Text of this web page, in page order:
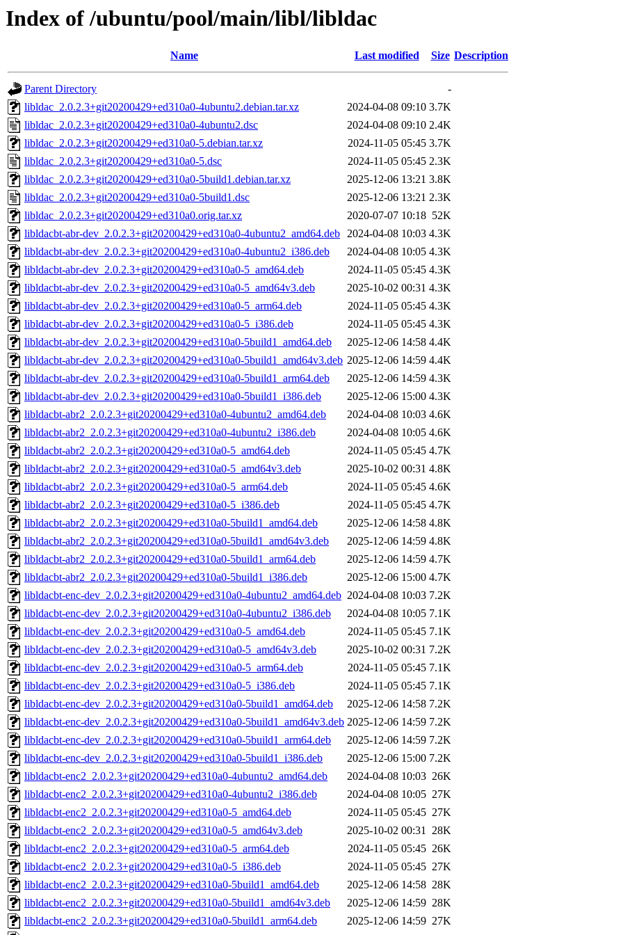
Index of /ubuntu/pool/main/libl/libldac
Name Last modified Size Description
Parent Directory
-
libldac_2.0.2.3+git20200429+ed310a0-4ubuntu2.debian.tar.xz
2024-04-08 09:10 3.7K
libldac_2.0.2.3+git20200429+ed310a0-4ubuntu2.dsc
2024-04-08 09:10 2.4K
libldac_2.0.2.3+git20200429+ed310a0-5.debian.tar.xz
2024-11-05 05:45 3.7K
libldac_2.0.2.3+git20200429+ed310a0-5.dsc
2024-11-05 05:45 2.3K
libldac_2.0.2.3+git20200429+ed310a0-5build1.debian.tar.xz
2025-12-06 13:21 3.8K
libldac_2.0.2.3+git20200429+ed310a0-5build1.dsc
2025-12-06 13:21 2.3K
libldac_2.0.2.3+git20200429+ed310a0.orig.tar.xz
2020-07-07 10:18 52K
libldacbt-abr-dev_2.0.2.3+git20200429+ed310a0-4ubuntu2_amd64.deb 2024-04-08 10:03 4.3K
libldacbt-abr-dev_2.0.2.3+git20200429+ed310a0-4ubuntu2_i386.deb
2024-04-08 10:05 4.3K
libldacbt-abr-dev_2.0.2.3+git20200429+ed310a0-5_amd64.deb
2024-11-05 05:45 4.3K
libldacbt-abr-dev_2.0.2.3+git20200429+ed310a0-5_amd64v3.deb
2025-10-02 00:31 4.3K
libldacbt-abr-dev_2.0.2.3+git20200429+ed310a0-5_arm64.deb
2024-11-05 05:45 4.3K
libldacbt-abr-dev_2.0.2.3+git20200429+ed310a0-5_i386.deb
2024-11-05 05:45 4.3K
libldacbt-abr-dev_2.0.2.3+git20200429+ed310a0-5build1_amd64.deb
2025-12-06 14:58 4.4K
libldacbt-abr-dev_2.0.2.3+git20200429+ed310a0-5build1_amd64v3.deb 2025-12-06 14:59 4.4K
libldacbt-abr-dev_2.0.2.3+git20200429+ed310a0-5build1_arm64.deb
2025-12-06 14:59 4.3K
libldacbt-abr-dev_2.0.2.3+git20200429+ed310a0-5build1_i386.deb
2025-12-06 15:00 4.3K
libldacbt-abr2_2.0.2.3+git20200429+ed310a0-4ubuntu2_amd64.deb
2024-04-08 10:03 4.6K
libldacbt-abr2_2.0.2.3+git20200429+ed310a0-4ubuntu2_i386.deb
2024-04-08 10:05 4.6K
libldacbt-abr2_2.0.2.3+git20200429+ed310a0-5_amd64.deb
2024-11-05 05:45 4.7K
libldacbt-abr2_2.0.2.3+git20200429+ed310a0-5_amd64v3.deb
2025-10-02 00:31 4.8K
libldacbt-abr2_2.0.2.3+git20200429+ed310a0-5_arm64.deb
2024-11-05 05:45 4.6K
libldacbt-abr2_2.0.2.3+git20200429+ed310a0-5_i386.deb
2024-11-05 05:45 4.7K
libldacbt-abr2_2.0.2.3+git20200429+ed310a0-5build1_amd64.deb
2025-12-06 14:58 4.8K
libldacbt-abr2_2.0.2.3+git20200429+ed310a0-5build1_amd64v3.deb
2025-12-06 14:59 4.8K
libldacbt-abr2_2.0.2.3+git20200429+ed310a0-5build1_arm64.deb
2025-12-06 14:59 4.7K
libldacbt-abr2_2.0.2.3+git20200429+ed310a0-5build1_i386.deb
2025-12-06 15:00 4.7K
libldacbt-enc-dev_2.0.2.3+git20200429+ed310a0-4ubuntu2_amd64.deb 2024-04-08 10:03 7.2K
libldacbt-enc-dev_2.0.2.3+git20200429+ed310a0-4ubuntu2_i386.deb
2024-04-08 10:05 7.1K
libldacbt-enc-dev_2.0.2.3+git20200429+ed310a0-5_amd64.deb
2024-11-05 05:45 7.1K
libldacbt-enc-dev_2.0.2.3+git20200429+ed310a0-5_amd64v3.deb
2025-10-02 00:31 7.2K
libldacbt-enc-dev_2.0.2.3+git20200429+ed310a0-5_arm64.deb
2024-11-05 05:45 7.1K
libldacbt-enc-dev_2.0.2.3+git20200429+ed310a0-5_i386.deb
2024-11-05 05:45 7.1K
libldacbt-enc-dev_2.0.2.3+git20200429+ed310a0-5build1_amd64.deb
2025-12-06 14:58 7.2K
libldacbt-enc-dev_2.0.2.3+git20200429+ed310a0-5build1_amd64v3.deb 2025-12-06 14:59 7.2K
libldacbt-enc-dev_2.0.2.3+git20200429+ed310a0-5build1_arm64.deb
2025-12-06 14:59 7.2K
libldacbt-enc-dev_2.0.2.3+git20200429+ed310a0-5build1_i386.deb
2025-12-06 15:00 7.2K
libldacbt-enc2_2.0.2.3+git20200429+ed310a0-4ubuntu2_amd64.deb
2024-04-08 10:03 26K
libldacbt-enc2_2.0.2.3+git20200429+ed310a0-4ubuntu2_i386.deb
2024-04-08 10:05 27K
libldacbt-enc2_2.0.2.3+git20200429+ed310a0-5_amd64.deb
2024-11-05 05:45 27K
libldacbt-enc2_2.0.2.3+git20200429+ed310a0-5_amd64v3.deb
2025-10-02 00:31 28K
libldacbt-enc2_2.0.2.3+git20200429+ed310a0-5_arm64.deb
2024-11-05 05:45 26K
libldacbt-enc2_2.0.2.3+git20200429+ed310a0-5_i386.deb
2024-11-05 05:45 27K
libldacbt-enc2_2.0.2.3+git20200429+ed310a0-5build1_amd64.deb
2025-12-06 14:58 28K
libldacbt-enc2_2.0.2.3+git20200429+ed310a0-5build1_amd64v3.deb
2025-12-06 14:59 28K
libldacbt-enc2_2.0.2.3+git20200429+ed310a0-5build1_arm64.deb
2025-12-06 14:59 27K